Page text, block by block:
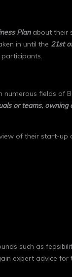
Planabout their
in until the 21st
participants.
fields of
or teams, owning
of their start-up
such as
expert advice for